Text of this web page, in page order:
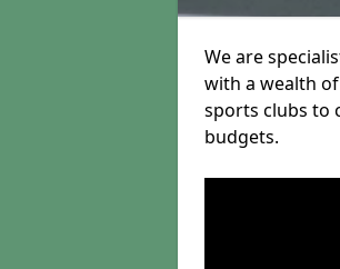
We are
with a wealth
sports clubs to
budgets.